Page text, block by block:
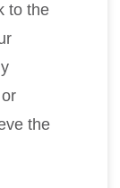
to the
the